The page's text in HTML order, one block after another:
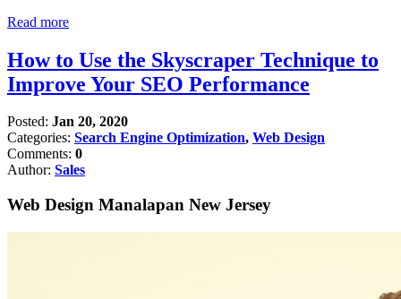
Read more
How to Use the Skyscraper Technique to
Improve Your SEO Performance
Posted: Jan 20, 2020
Categories: Search Engine Optimization, Web Design
Comments: 0
Author: Sales
Web Design Manalapan New Jersey